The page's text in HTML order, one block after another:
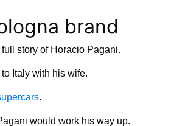
brand
story of Horacio Pagani.
Italy with his wife.
.
would work his way up.